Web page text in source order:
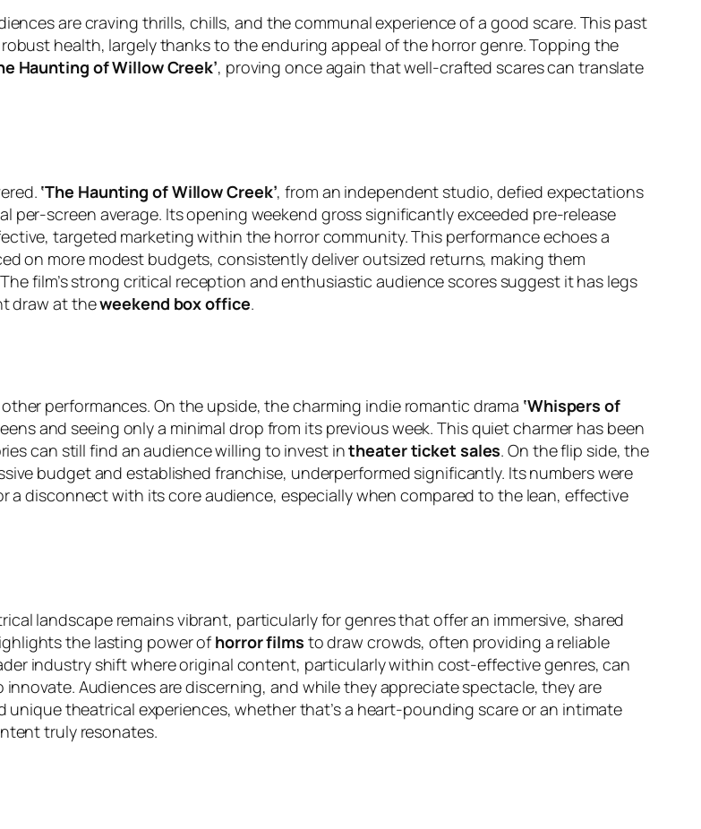
are craving thrills, chills, and the communal experience of a good scare. This past
health, largely thanks to the enduring appeal of the horror genre. Topping the
Haunting of Willow Creek’, proving once again that well-crafted scares can translate
‘The Haunting of Willow Creek’, from an independent studio, defied expectations
screen average. Its opening weekend gross significantly exceeded pre-release
targeted marketing within the horror community. This performance echoes a
on more modest budgets, consistently deliver outsized returns, making them
film’s strong critical reception and enthusiastic audience scores suggest it has legs
draw at theweekend box office.
performances. On the upside, the charming indie romantic drama ‘Whispers of
and seeing only a minimal drop from its previous week. This quiet charmer has been
can still find an audience willing to invest intheater ticket sales. On the flip side, the
budget and established franchise, underperformed significantly. Its numbers were
disconnect with its core audience, especially when compared to the lean, effective
landscape remains vibrant, particularly for genres that offer an immersive, shared
the lasting power of horror films to draw crowds, often providing a reliable
industry shift where original content, particularly within cost-effective genres, can
Audiences are discerning, and while they appreciate spectacle, they are
theatrical experiences, whether that’s a heart-pounding scare or an intimate
truly resonates.